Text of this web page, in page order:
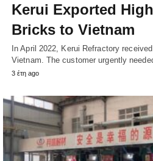
Kerui Exported
Bricks to Vietnam
In April 2022, Kerui Refractory
Vietnam. The customer urgently
3 έτη ago